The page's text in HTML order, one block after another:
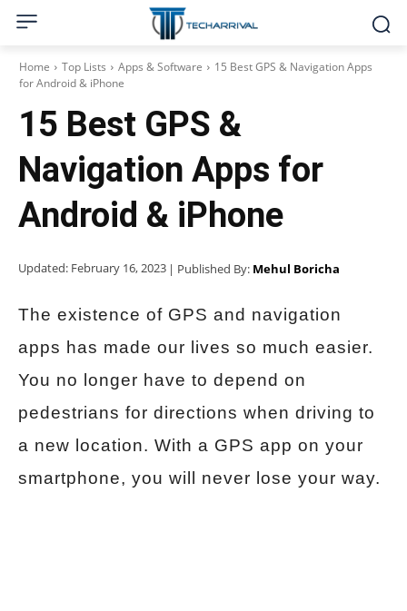
Home Top Lists Apps & Software
15 Best GPS & Navigation Apps
for Android & iPhone
15 Best GPS &
Navigation Apps for
Android & iPhone
Updated: February 16, 2023 | Published By: Mehul Boricha
The existence of GPS and navigation
apps has made our lives so much easier.
You no longer have to depend on
pedestrians for directions when driving to
a new location. With a GPS app on your
smartphone, you will never lose your way.